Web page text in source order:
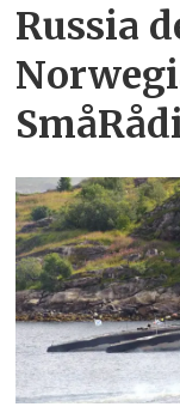
Russia